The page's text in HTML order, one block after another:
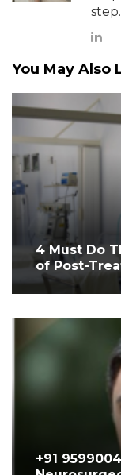
step.
You May Also
4 Must Do
of Post-
+91